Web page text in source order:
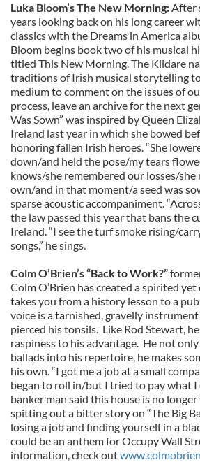
Luka Bloom’s The New Morning:After
years looking back on his long career
classics with the Dreams in America
Bloom begins book two of his musical
titled This New Morning. The Kildare
traditions of Irish musical storytelling
medium to comment on the issues of
process, leave an archive for the next
Was Sown” was inspired by Queen
Ireland last year in which she bowed
honoring fallen Irish heroes. “She
down/and held the pose/my tears
knows/she remembered our losses/she
own/and in that moment/a seed was
sparse acoustic accompaniment.
the law passed this year that bans the
Ireland. “I see the turf smoke rising/
songs,” he sings.
Colm O’Brien’s “Back to Work?”
Colm O’Brien has created a spirited
takes you from a history lesson to a pub
voice is a tarnished, gravelly
pierced his tonsils. Like Rod Stewart,
raspiness to his advantage. He not
ballads into his repertoire, he makes
his own. “I got me a job at a small
began to roll in/but I tried to pay what
banker man said this house is no longer
spitting out a bitter story on “The Big
losing a job and finding yourself in a
could be an anthem for Occupy Wall
information, check out